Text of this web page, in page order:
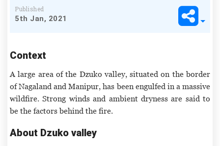
Published
5th Jan, 2021
Context
A large area of the Dzuko valley, situated on the border
of Nagaland and Manipur, has been engulfed in a massive
wildfire. Strong winds and ambient dryness are said to
be the factors behind the fire.
About Dzuko valley